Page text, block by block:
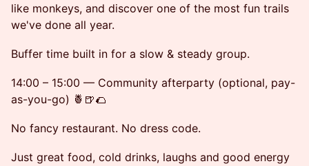
like monkeys, and discover one of the most fun trails
we've done all year.
Buffer time built in for a slow & steady group.
14:00 – 15:00 — Community afterparty (optional, pay-
as-you-go) 🍍🍺🌮
No fancy restaurant. No dress code.
Just great food, cold drinks, laughs and good energy